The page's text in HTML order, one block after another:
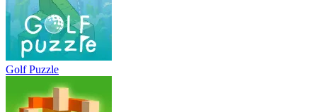
Golf Puzzle